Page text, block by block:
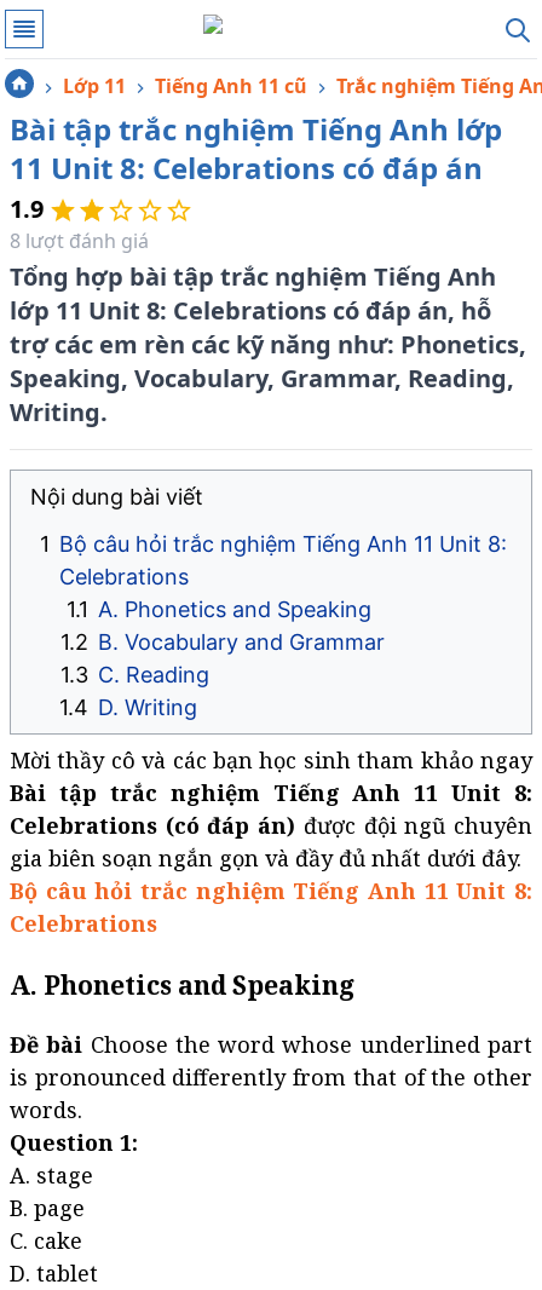
Lớp 11 Tiếng Anh 11 cũ Trắc nghiệm Tiếng
Bài tập trắc nghiệm Tiếng Anh lớp
11 Unit 8: Celebrations có đáp án
Tổng hợp bài tập trắc nghiệm Tiếng Anh
lớp 11 Unit 8: Celebrations có đáp án, hỗ
trợ các em rèn các kỹ năng như: Phonetics,
Speaking, Vocabulary, Grammar, Reading,
Writing.
1.9
8 lượt đánh giá
Nội dung bài viết
Bộ câu hỏi trắc nghiệm Tiếng Anh 11 Unit 8:
Celebrations
A. Phonetics and Speaking
B. Vocabulary and Grammar
C. Reading
D. Writing
Mời thầy cô và các bạn học sinh tham khảo ngay
Bài tập trắc nghiệm Tiếng Anh 11 Unit 8:
Celebrations (có đáp án) được đội ngũ chuyên
gia biên soạn ngắn gọn và đầy đủ nhất dưới đây.
Bộ câu hỏi trắc nghiệm Tiếng Anh 11 Unit 8:
Celebrations
A. Phonetics and Speaking
Đề bài Choose the word whose underlined part
is pronounced differently from that of the other
words.
Question 1:
A. stage
B. page
C. cake
D. tablet